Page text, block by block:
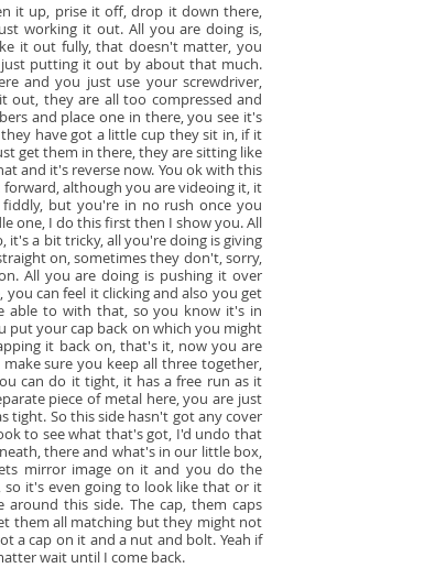
it up, prise it off, drop it down there,
working it out. All you are doing is,
it out fully, that doesn't matter, you
putting it out by about that much.
and you just use your screwdriver,
out, they are all too compressed and
and place one in there, you see it's
have got a little cup they sit in, if it
get them in there, they are sitting like
and it's reverse now. You ok with this
although you are videoing it, it
but you're in no rush once you
one, I do this first then I show you. All
a bit tricky, all you're doing is giving
on, sometimes they don't, sorry,
All you are doing is pushing it over
can feel it clicking and also you get
able to with that, so you know it's in
put your cap back on which you might
it back on, that's it, now you are
sure you keep all three together,
can do it tight, it has a free run as it
piece of metal here, you are just
tight. So this side hasn't got any cover
to see what that's got, I'd undo that
there and what's in our little box,
mirror image on it and you do the
so it's even going to look like that or it
this side. The cap, them caps
them all matching but they might not
a cap on it and a nut and bolt. Yeah if
wait until I come back.